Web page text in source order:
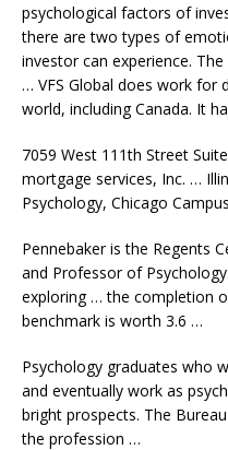
psychological factors of
there are two types of
investor can experience.
… VFS Global does work for
world, including Canada. It
7059 West 111th Street
mortgage services, Inc. …
Psychology, Chicago
Pennebaker is the Regents
and Professor of
exploring … the completion
benchmark is worth 3.6 …
Psychology graduates who
and eventually work as
bright prospects. The
the profession …